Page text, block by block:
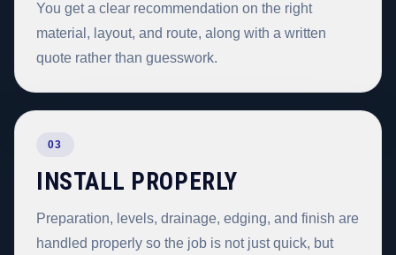
You get a clear recommendation on the right
material, layout, and route, along with a written
quote rather than guesswork.
03
INSTALL PROPERLY
Preparation, levels, drainage, edging, and finish are
handled properly so the job is not just quick, but